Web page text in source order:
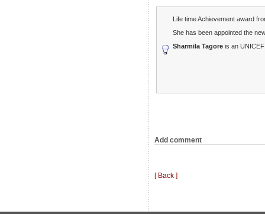
Life time Achievement award
She has been appointed the
Sharmila Tagore is an
Add comment
[ Back ]